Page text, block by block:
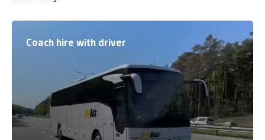
Coach hire with driver